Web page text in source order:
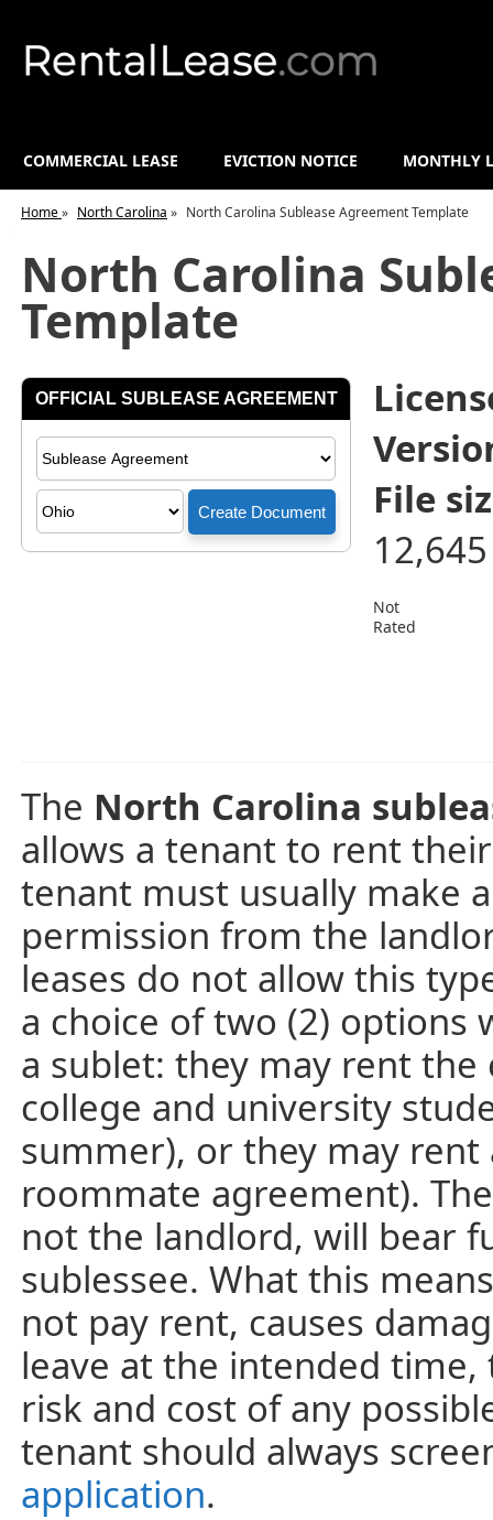
COMMERCIAL LEASE EVICTION NOTICE MONTHLY
Home» North Carolina » North Carolina Sublease Agreement Template
North Carolina
Template
File
Not
Rated
The North Carolina
allows a tenant to rent
tenant must usually make
permission from the
leases do not allow this
a choice of two (2) options
a sublet: they may rent
college and university
summer), or they may rent
roommate agreement).
not the landlord, will bear
sublessee. What this
not pay rent, causes
leave at the intended
risk and cost of any
tenant should always
application.